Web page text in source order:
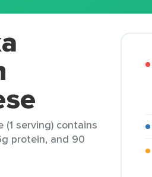
serving) contains
protein, and 90